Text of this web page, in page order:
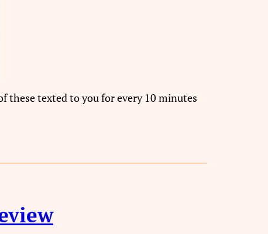
these texted to you for every 10 minutes